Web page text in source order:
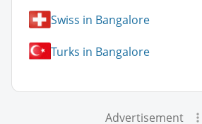
Swiss in Bangalore
Turks in Bangalore
Advertisement